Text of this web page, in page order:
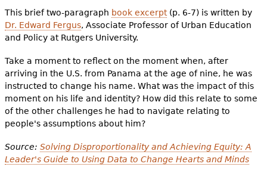
This brief two-paragraph book excerpt(p. 6-7) is written by
Dr. Edward Fergus, Associate Professor of Urban Education
and Policy at Rutgers University.
Take a moment to reflect on the moment when, after
arriving in the U.S. from Panama at the age of nine, he was
instructed to change his name. What was the impact of this
moment on his life and identity? How did this relate to some
of the other challenges he had to navigate relating to
people's assumptions about him?
Source: Solving Disproportionality and Achieving Equity: A
Leader's Guide to Using Data to Change Hearts and Minds